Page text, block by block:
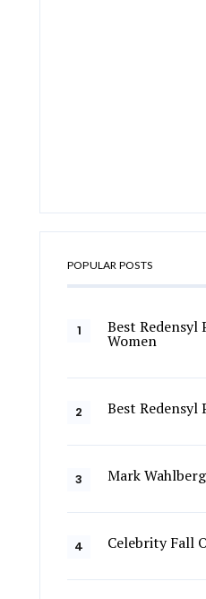
POPULAR POSTS
Best
Women
Best
Mark
Celebrity Fall